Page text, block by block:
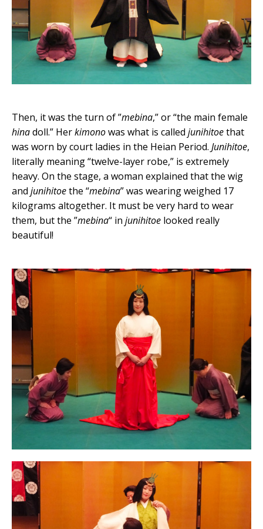
Then, it was the turn of ”mebina,” or “the main female
hinadoll.” Herkimonowas what is called junihitoethat
was worn by court ladies in the Heian Period. Junihitoe,
literally meaning “twelve-layer robe,” is extremely
heavy. On the stage, a woman explained that the wig
and junihitoethe “mebina” was wearing weighed 17
kilograms altogether. It must be very hard to wear
them, but the ”mebina“ in junihitoe looked really
beautiful!